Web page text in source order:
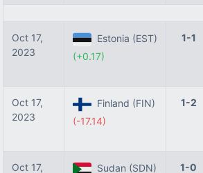
Oct 17,
2023
Estonia (EST)
(+0.17)
1-1
Oct 17,
2023
Finland (FIN)
(-17.14)
1-2
Oct 17, Sudan (SDN) 1-0